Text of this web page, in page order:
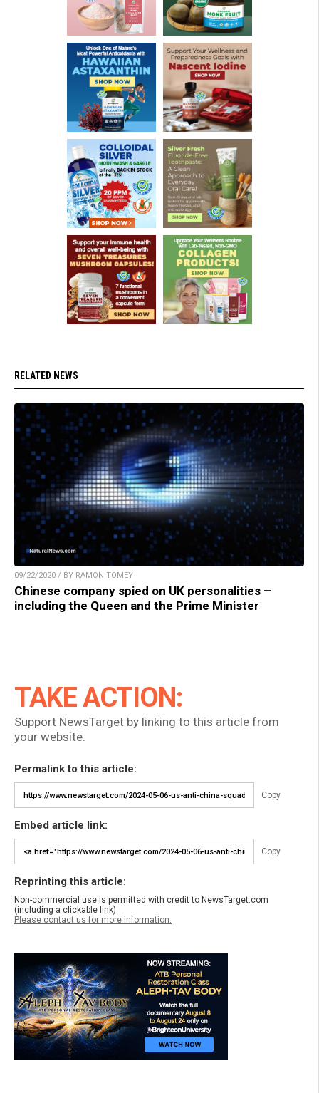
RELATED NEWS
09/22/2020 / BY RAMON TOMEY
Chinese company spied on UK personalities –
including the Queen and the Prime Minister
TAKE ACTION:
Support NewsTarget by linking to this article from
your website.
Permalink to this article:
Copy
Embed article link:
Copy
Reprinting this article:
Non-commercial use is permitted with credit to NewsTarget.com
(including a clickable link).
Please contact us for more information.